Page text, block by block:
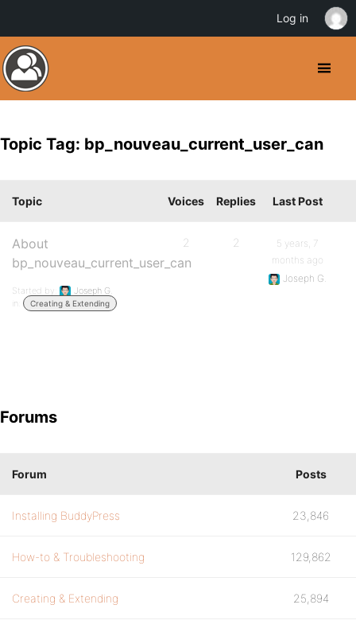
Topic Tag: bp_nouveau_current_user_can
Topic Voices Replies Last Post
About
bp_nouveau_current_user_can
Started by:
Joseph G.
in:
Creating & Extending
2 2
5 years, 7
months ago
Joseph G.
Forums
Forum Posts
Installing BuddyPress 23,846
How-to & Troubleshooting 129,862
Creating & Extending 25,894
Log in